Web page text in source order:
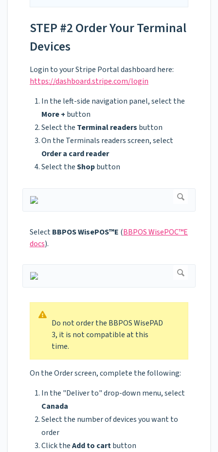
STEP #2 Order Your Terminal
Devices
Login to your Stripe Portal dashboard here:
https://dashboard.stripe.com/login
In the left-side navigation panel, select the
More + button
Select the Terminal readers button
On the Terminals readers screen, select
Order a card reader
Select theShopbutton
SelectBBPOS WisePOS™E (BBPOS WisePOC™E
docs).
Do not order the BBPOS WisePAD
3, it is not compatible at this
time.
On the Order screen, complete the following:
In the "Deliver to" drop-down menu, select
Canada
Select the number of devices you want to
order
Click theAdd to cartbutton